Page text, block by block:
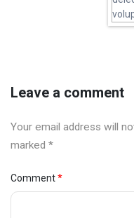
Leave a comment
Your email address will
marked *
Comment